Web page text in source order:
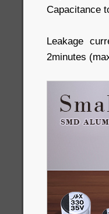
Capacitance
Leakage
2minutes